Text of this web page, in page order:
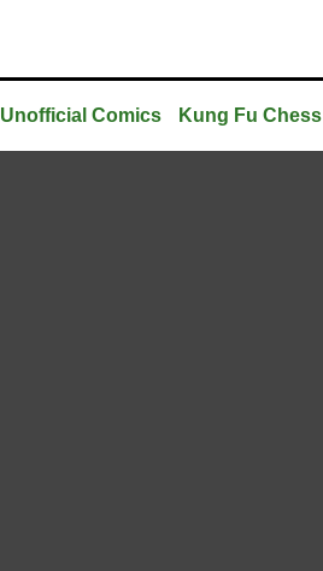
Unofficial Comics Kung Fu Chess